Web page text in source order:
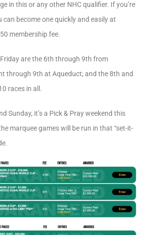
in this or any other NHC qualifier. If you’re
can become one quickly and easily at
membership fee.
are the 6th through 9th from
through 9th at Aqueduct; and the 8th and
races in all.
Sunday, it’s a Pick & Pray weekend this
marquee games will be run in that “set-it-